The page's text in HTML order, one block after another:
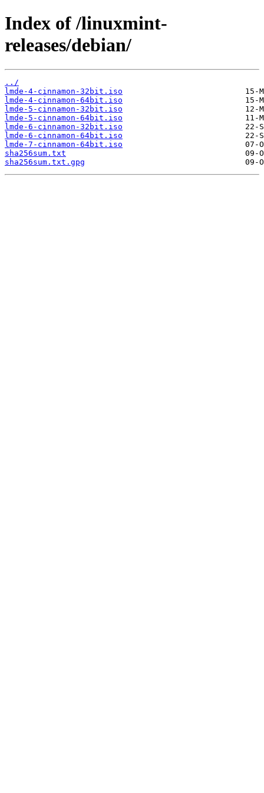
Index of /linuxmint-
releases/debian/
../
lmde-4-cinnamon-32bit.iso
lmde-4-cinnamon-64bit.iso
lmde-5-cinnamon-32bit.iso
lmde-5-cinnamon-64bit.iso
lmde-6-cinnamon-32bit.iso
lmde-6-cinnamon-64bit.iso
lmde-7-cinnamon-64bit.iso
sha256sum.txt
sha256sum.txt.gpg